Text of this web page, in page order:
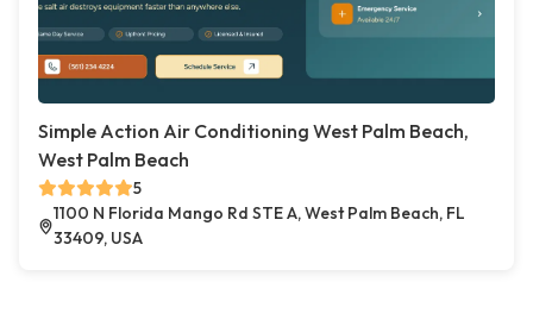
Simple Action Air Conditioning West Palm Beach,
West Palm Beach
5
1100 N Florida Mango Rd STE A, West Palm Beach, FL
33409, USA